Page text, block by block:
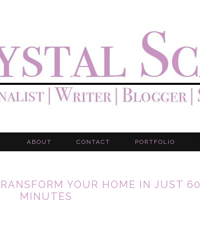
ABOUT CONTACT PORTFOLIO
YOUR HOME IN JUST 60
MINUTES